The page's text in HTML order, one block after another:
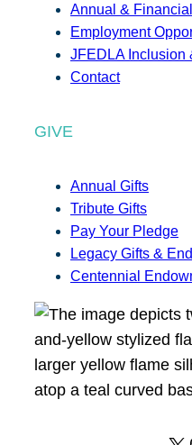
Annual &
Employment
JFEDLA Inclusion
Contact
GIVE
Annual Gifts
Tribute Gifts
Pay Your Pledge
Legacy Gifts &
Centennial